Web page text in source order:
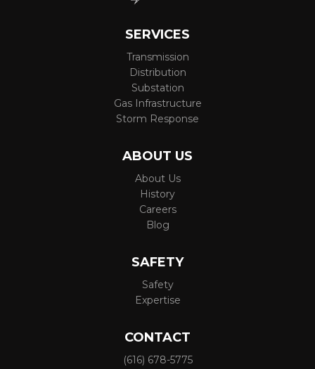
SERVICES
Transmission
Distribution
Substation
Gas Infrastructure
Storm Response
ABOUT US
About Us
History
Careers
Blog
SAFETY
Safety
Expertise
CONTACT
(616) 678-5775